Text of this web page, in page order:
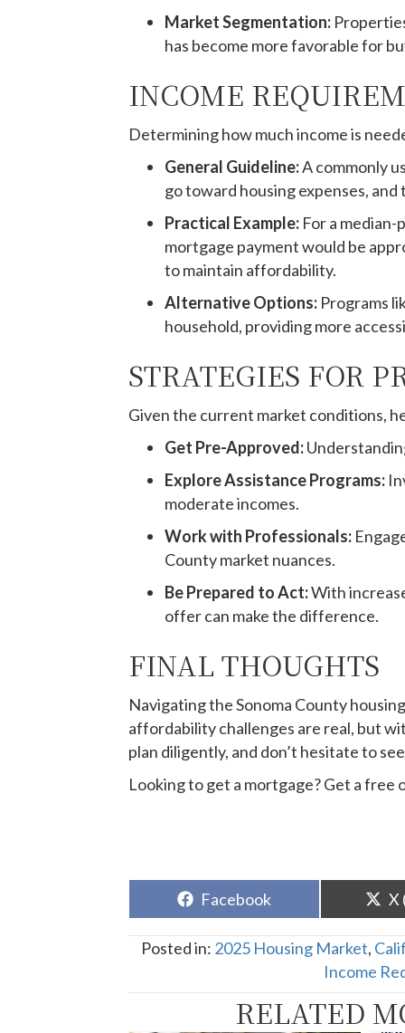
Market Segmentation:
has become more favorable for
INCOME
Determining how much income is
General Guideline:A commonly
go toward housing expenses,
Practical Example: For a
mortgage payment would be
to maintain affordability.
Alternative Options: Programs
household, providing more
STRATEGIES FOR
Given the current market conditions,
Get Pre-Approved:
Explore Assistance Programs:
moderate incomes.
Work with Professionals:
County market nuances.
Be Prepared to Act:With
offer can make the difference.
FINAL THOUGHTS
Navigating the Sonoma County
affordability challenges are real, but
plan diligently, and don’t hesitate to
Looking to get a mortgage? Get a free
Share
on
Facebook
on
X
Posted in: 2025 Housing Market,
Income
RELATED